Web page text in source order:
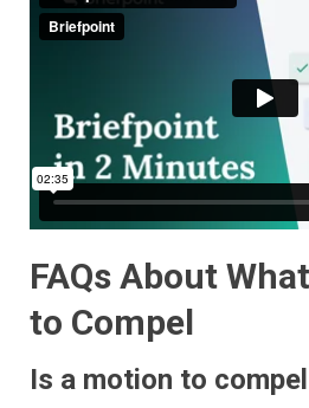
FAQs About
to Compel
Is a motion to